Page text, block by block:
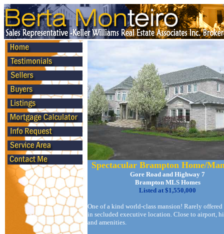
Spectacular Brampton Home/
Gore Road and Highway 7
Brampton MLS Homes
Listed at $1,550,000
One of a kind world-class mansion! Rarely
in secluded executive location. Close to airport,
and amenities.